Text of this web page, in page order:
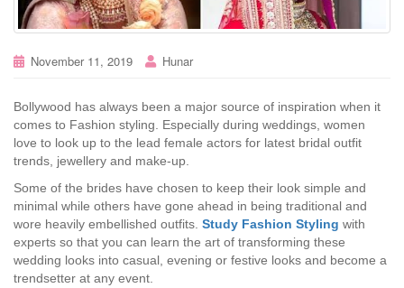
November 11, 2019 Hunar
Bollywood has always been a major source of inspiration when it
comes to Fashion styling. Especially during weddings, women
love to look up to the lead female actors for latest bridal outfit
trends, jewellery and make-up.
Some of the brides have chosen to keep their look simple and
minimal while others have gone ahead in being traditional and
wore heavily embellished outfits. Study Fashion Styling with
experts so that you can learn the art of transforming these
wedding looks into casual, evening or festive looks and become a
trendsetter at any event.